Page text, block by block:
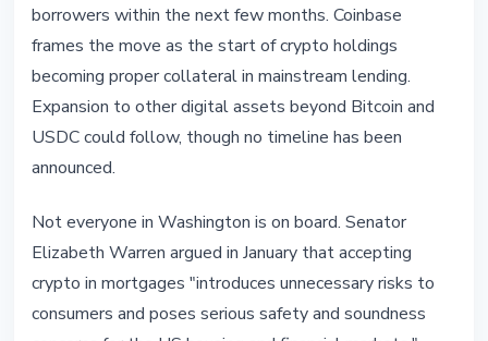
borrowers within the next few months. Coinbase
frames the move as the start of crypto holdings
becoming proper collateral in mainstream lending.
Expansion to other digital assets beyond Bitcoin and
USDC could follow, though no timeline has been
announced.
Not everyone in Washington is on board. Senator
Elizabeth Warren argued in January that accepting
crypto in mortgages "introduces unnecessary risks to
consumers and poses serious safety and soundness